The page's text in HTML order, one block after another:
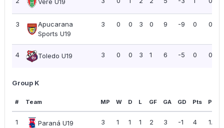
3
Apucarana
Sports U19
3 0 0 3 0 9 -9 0 0.00
4 Toledo U19 3 0 0 3 1 6 -5 0 0.00
Group K
# Team MP W D L GF GA GD Pts PPG
1 Paraná U19 3 1 1 1 2 3 -1 4 1.33